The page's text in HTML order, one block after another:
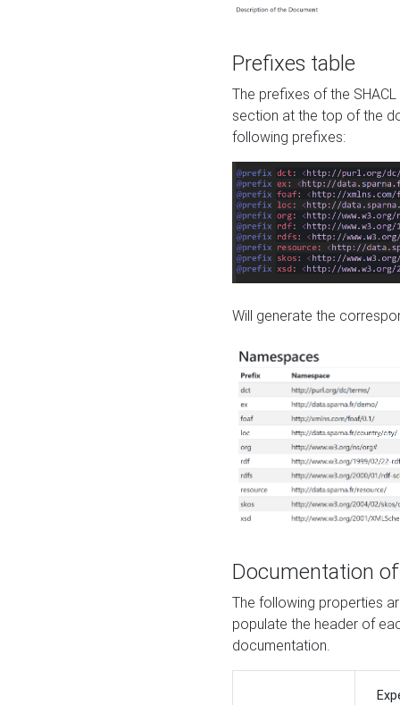
Prefixes table
The prefixes of the
section at the top of the
following prefixes:
Will generate the
Documentation
The following properties
populate the header of
documentation.